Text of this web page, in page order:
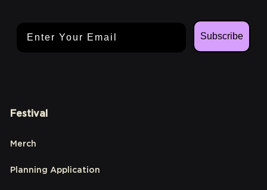
Subscribe
Festival
Merch
Planning Application